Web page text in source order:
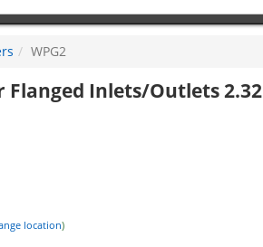
WPG2
Flanged Inlets/Outlets 2.32
location)